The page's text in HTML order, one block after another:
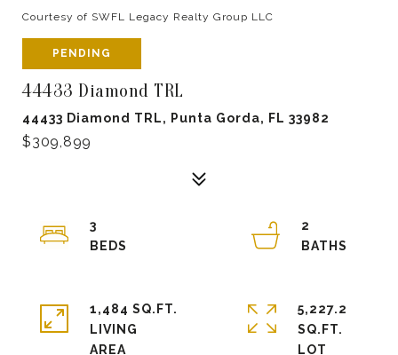
Courtesy of SWFL Legacy Realty Group LLC
PENDING
44433 Diamond TRL
44433 Diamond TRL, Punta Gorda, FL 33982
$309,899
3
2
1,484 SQ.FT.
LIVING
5,227.2
SQ.FT.